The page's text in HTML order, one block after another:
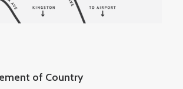
of Country